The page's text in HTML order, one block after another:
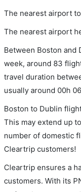
The nearest airport
The nearest airport
Between Boston and
week, around 83
travel duration
usually around 00h
Boston to Dublin
This may extend up
number of domestic
Cleartrip customers!
Cleartrip ensures a
customers. With its